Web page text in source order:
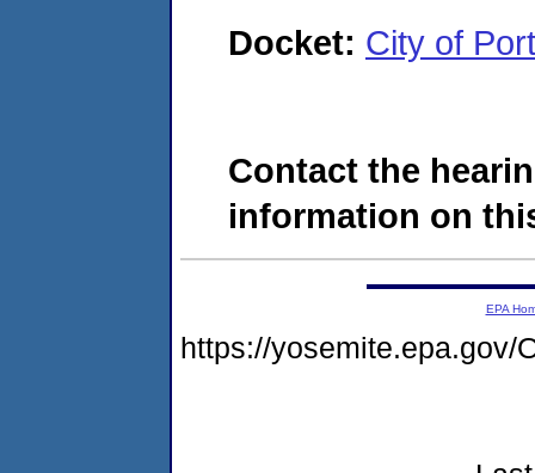
Docket: City of
Contact the
information on
EPA
https://yosemite.epa.gov/